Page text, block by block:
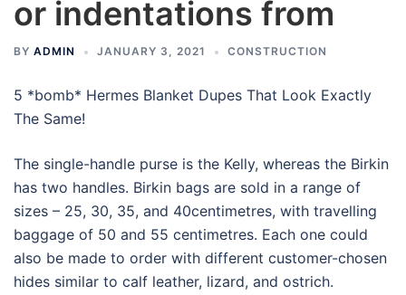
or indentations from
BY ADMIN JANUARY 3, 2021 CONSTRUCTION
5 *bomb* Hermes Blanket Dupes That Look Exactly
The Same!
The single-handle purse is the Kelly, whereas the Birkin
has two handles. Birkin bags are sold in a range of
sizes – 25, 30, 35, and 40centimetres, with travelling
baggage of 50 and 55 centimetres. Each one could
also be made to order with different customer-chosen
hides similar to calf leather, lizard, and ostrich.